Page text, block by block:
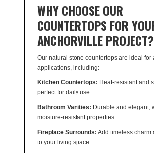
WHY CHOOSE OUR
COUNTERTOPS FOR
ANCHORVILLE PROJECT?
Our natural stone countertops are ideal for
applications, including:
Kitchen Countertops: Heat-resistant and
perfect for daily use.
Bathroom Vanities: Durable and elegant,
moisture-resistant properties.
Fireplace Surrounds: Add timeless charm
to your living space.